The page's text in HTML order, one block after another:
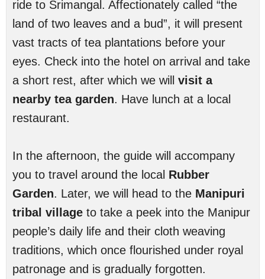
ride to Srimangal. Affectionately called “the
land of two leaves and a bud”, it will present
vast tracts of tea plantations before your
eyes. Check into the hotel on arrival and take
a short rest, after which we will visit a
nearby tea garden. Have lunch at a local
restaurant.
In the afternoon, the guide will accompany
you to travel around the local Rubber
Garden. Later, we will head to the Manipuri
tribal village to take a peek into the Manipur
people’s daily life and their cloth weaving
traditions, which once flourished under royal
patronage and is gradually forgotten.